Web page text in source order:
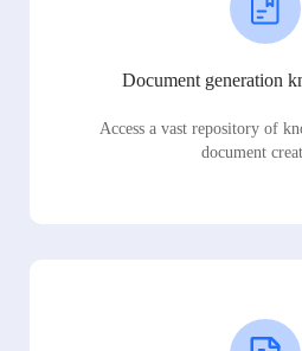
Document generation
Access a vast repository of
document